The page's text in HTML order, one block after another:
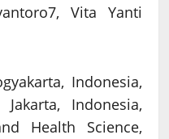
Vita Yanti
Indonesia,
Indonesia,
Health Science,